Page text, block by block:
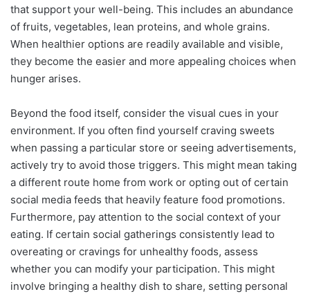
that support your well-being. This includes an abundance
of fruits, vegetables, lean proteins, and whole grains.
When healthier options are readily available and visible,
they become the easier and more appealing choices when
hunger arises.
Beyond the food itself, consider the visual cues in your
environment. If you often find yourself craving sweets
when passing a particular store or seeing advertisements,
actively try to avoid those triggers. This might mean taking
a different route home from work or opting out of certain
social media feeds that heavily feature food promotions.
Furthermore, pay attention to the social context of your
eating. If certain social gatherings consistently lead to
overeating or cravings for unhealthy foods, assess
whether you can modify your participation. This might
involve bringing a healthy dish to share, setting personal